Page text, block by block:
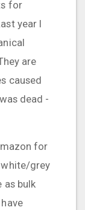
for
year I
are
caused
dead -
for
white/grey
as bulk